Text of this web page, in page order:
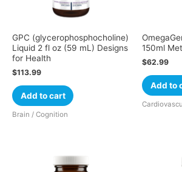
GPC (glycerophosphocholine)
Liquid 2 fl oz (59 mL) Designs
for Health
$113.99
Add to cart
Brain / Cognition
150ml
$62.99
Add to